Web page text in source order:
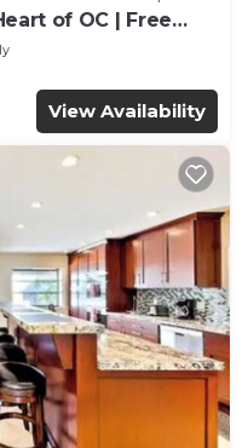
of OC | Free
View Availability